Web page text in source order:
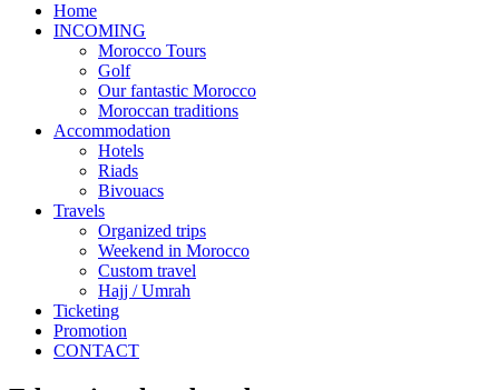
Home
INCOMING
Morocco Tours
Golf
Our fantastic Morocco
Moroccan traditions
Accommodation
Hotels
Riads
Bivouacs
Travels
Organized trips
Weekend in Morocco
Custom travel
Hajj / Umrah
Ticketing
Promotion
CONTACT